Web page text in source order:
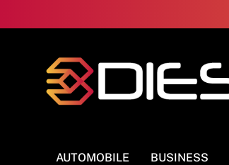
to
AUTOMOBILE BUSINESS